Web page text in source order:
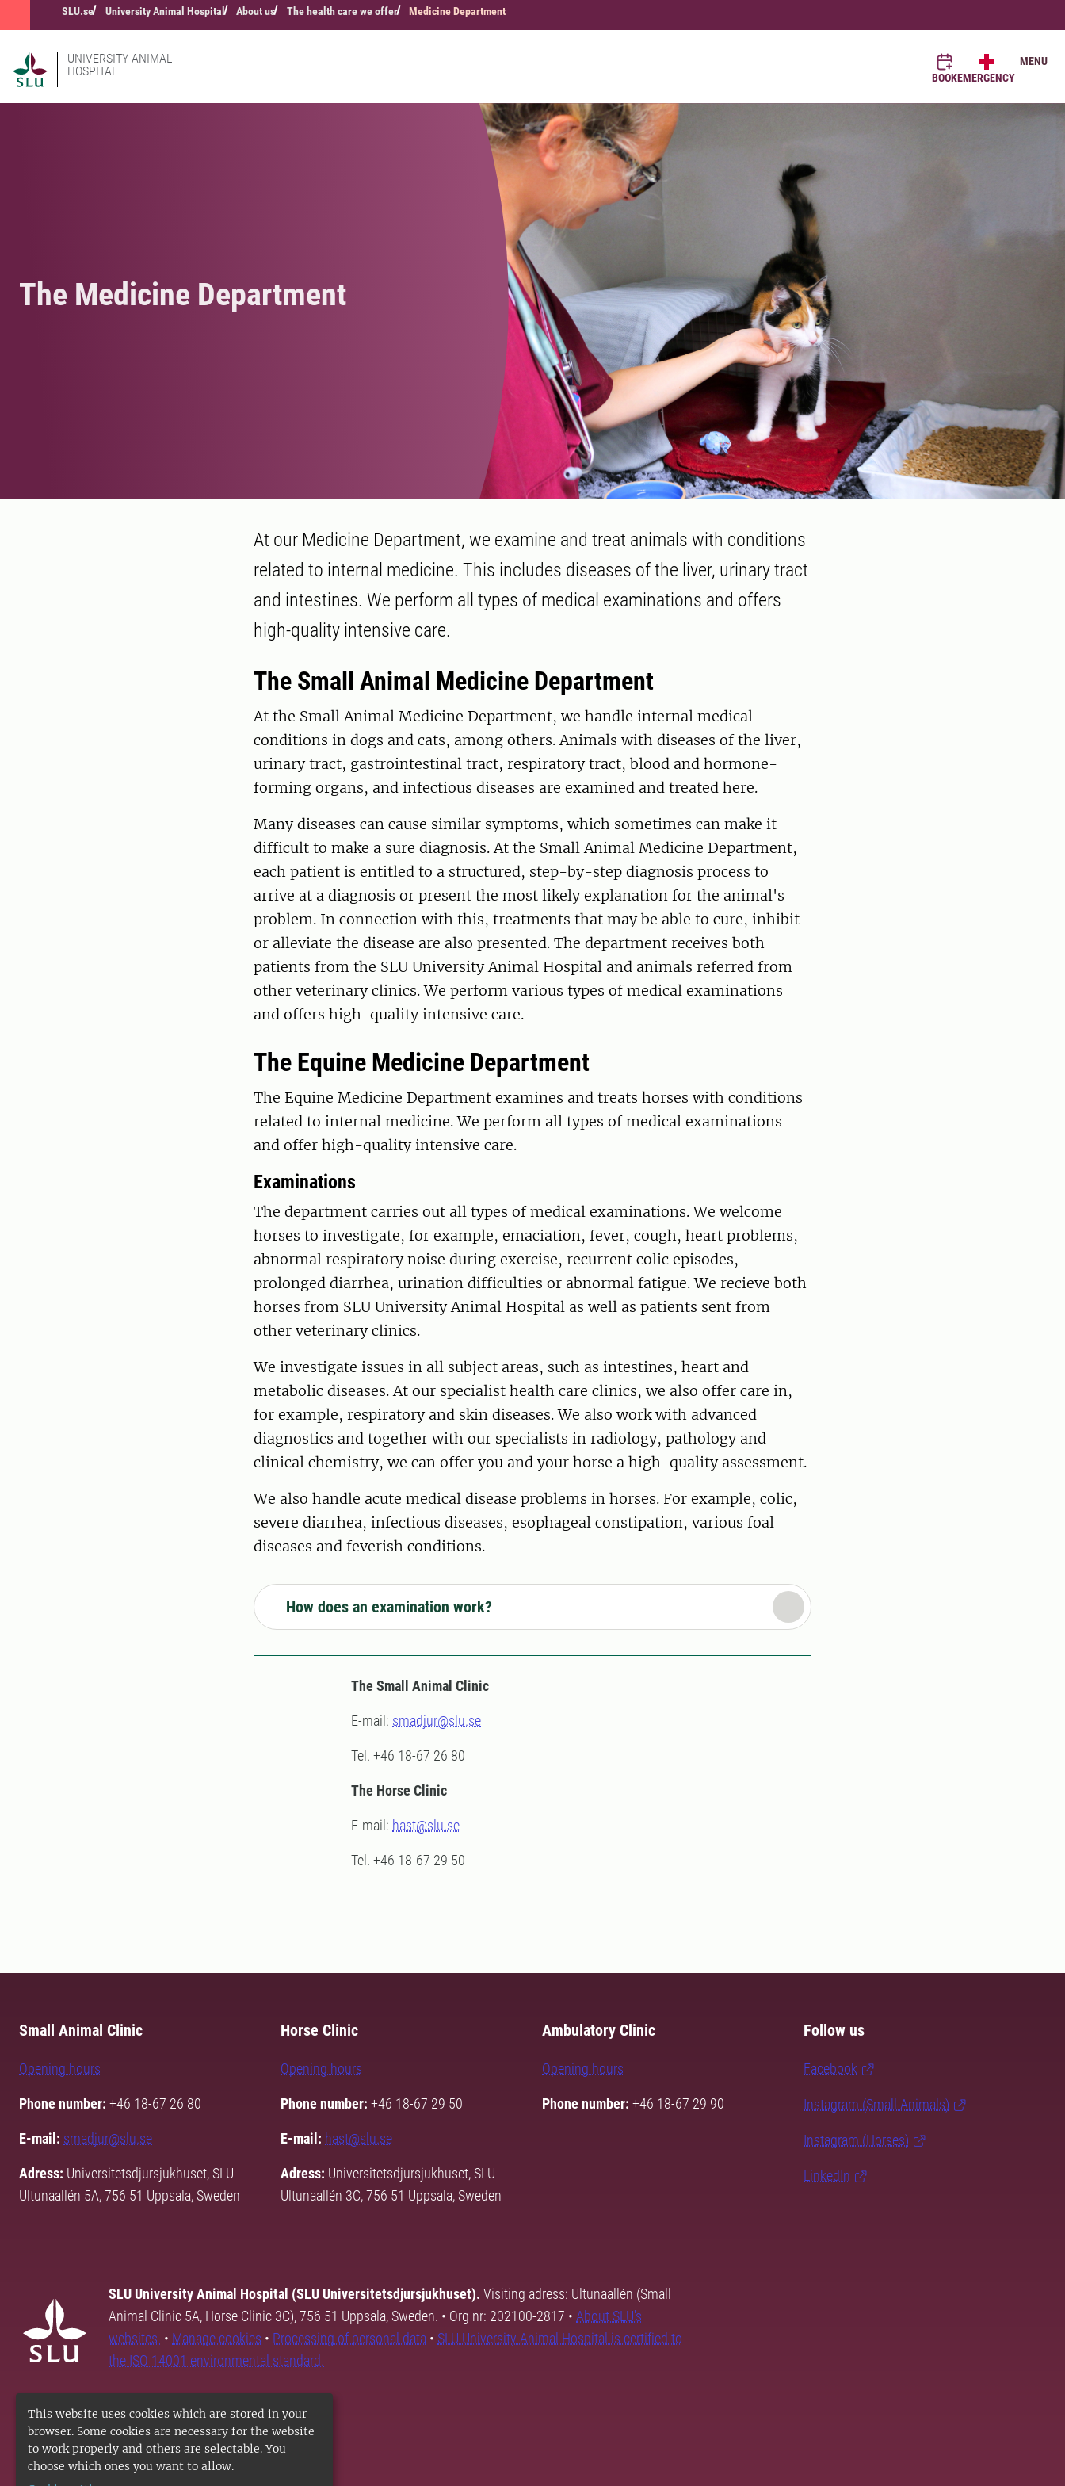
This website uses cookies which are stored in your
browser. Some cookies are necessary for the website
to work properly and others are selectable. You
choose which ones you want to allow.
SLU.se University Animal Hospital About us The health care we offer Medicine Department
UNIVERSITY ANIMAL
HOSPITAL
BOOKEMERGENCY
MENU
The Medicine Department
At our Medicine Department, we examine and treat animals with conditions
related to internal medicine. This includes diseases of the liver, urinary tract
and intestines. We perform all types of medical examinations and offers
high-quality intensive care.
The Small Animal Medicine Department
At the Small Animal Medicine Department, we handle internal medical
conditions in dogs and cats, among others. Animals with diseases of the liver,
urinary tract, gastrointestinal tract, respiratory tract, blood and hormone-
forming organs, and infectious diseases are examined and treated here.
Many diseases can cause similar symptoms, which sometimes can make it
difficult to make a sure diagnosis. At the Small Animal Medicine Department,
each patient is entitled to a structured, step-by-step diagnosis process to
arrive at a diagnosis or present the most likely explanation for the animal's
problem. In connection with this, treatments that may be able to cure, inhibit
or alleviate the disease are also presented. The department receives both
patients from the SLU University Animal Hospital and animals referred from
other veterinary clinics. We perform various types of medical examinations
and offers high-quality intensive care.
The Equine Medicine Department
The Equine Medicine Department examines and treats horses with conditions
related to internal medicine. We perform all types of medical examinations
and offer high-quality intensive care.
Examinations
The department carries out all types of medical examinations. We welcome
horses to investigate, for example, emaciation, fever, cough, heart problems,
abnormal respiratory noise during exercise, recurrent colic episodes,
prolonged diarrhea, urination difficulties or abnormal fatigue. We recieve both
horses from SLU University Animal Hospital as well as patients sent from
other veterinary clinics.
We investigate issues in all subject areas, such as intestines, heart and
metabolic diseases. At our specialist health care clinics, we also offer care in,
for example, respiratory and skin diseases. We also work with advanced
diagnostics and together with our specialists in radiology, pathology and
clinical chemistry, we can offer you and your horse a high-quality assessment.
We also handle acute medical disease problems in horses. For example, colic,
severe diarrhea, infectious diseases, esophageal constipation, various foal
diseases and feverish conditions.
How does an examination work?
The Small Animal Clinic
E-mail: smadjur@slu.se
Tel. +46 18-67 26 80
The Horse Clinic
E-mail: hast@slu.se
Tel. +46 18-67 29 50
Small Animal Clinic
Opening hours
Phone number: +46 18-67 26 80
E-mail: smadjur@slu.se
Adress: Universitetsdjursjukhuset, SLU
Ultunaallén 5A, 756 51 Uppsala, Sweden
Horse Clinic
Opening hours
Phone number: +46 18-67 29 50
E-mail: hast@slu.se
Adress: Universitetsdjursjukhuset, SLU
Ultunaallén 3C, 756 51 Uppsala, Sweden
Ambulatory Clinic
Opening hours
Phone number: +46 18-67 29 90
Follow us
Facebook
Instagram (Small Animals)
Instagram (Horses)
LinkedIn
SLU University Animal Hospital (SLU Universitetsdjursjukhuset). Visiting adress: Ultunaallén (Small
Animal Clinic 5A, Horse Clinic 3C), 756 51 Uppsala, Sweden. • Org nr: 202100-2817 • About SLU's
websites • Manage cookies • Processing of personal data • SLU University Animal Hospital is certified to
the ISO 14001 environmental standard.